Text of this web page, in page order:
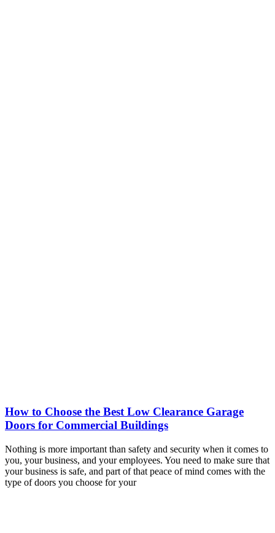
How to Choose the Best Low Clearance Garage
Doors for Commercial Buildings
Nothing is more important than safety and security when it comes to
you, your business, and your employees. You need to make sure that
your business is safe, and part of that peace of mind comes with the
type of doors you choose for your